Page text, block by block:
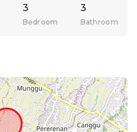
3
Bedroom
3
Bathroom